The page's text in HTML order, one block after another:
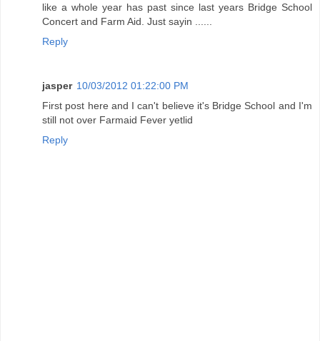
like a whole year has past since last years Bridge School
Concert and Farm Aid. Just sayin ......
Reply
jasper 10/03/2012 01:22:00 PM
First post here and I can't believe it's Bridge School and I'm
still not over Farmaid Fever yetlid
Reply